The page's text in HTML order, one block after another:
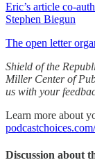
Eric’s article co-
Stephen Biegun
The open letter
Shield of the
Miller Center of
us with your
Learn more about
Discussion about